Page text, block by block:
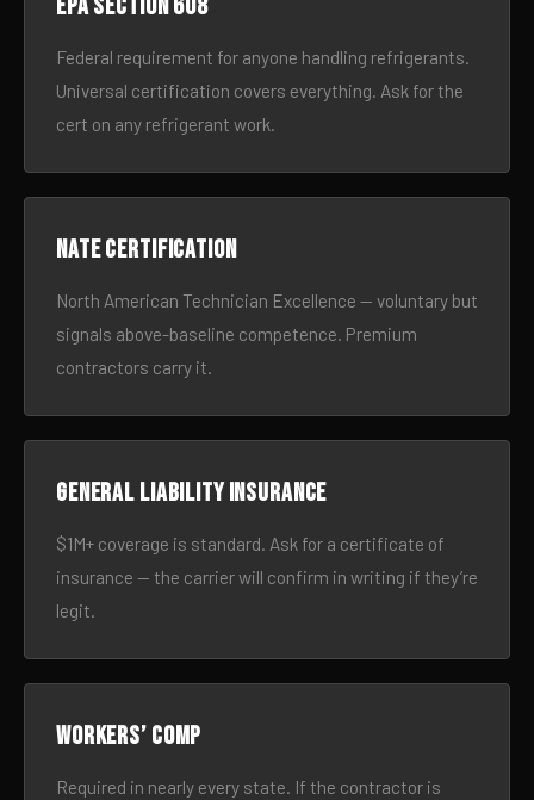
EPA Section 608
Federal requirement for anyone handling refrigerants.
Universal certification covers everything. Ask for the
cert on any refrigerant work.
NATE certification
North American Technician Excellence — voluntary but
signals above-baseline competence. Premium
contractors carry it.
General liability insurance
$1M+ coverage is standard. Ask for a certificate of
insurance — the carrier will confirm in writing if they’re
legit.
Workers’ comp
Required in nearly every state. If the contractor is